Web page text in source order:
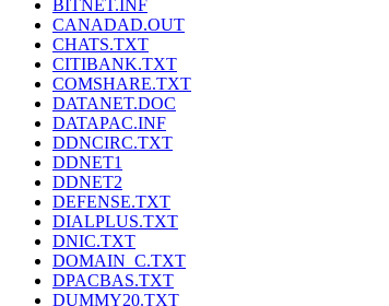
BITNET.INF
CANADAD.OUT
CHATS.TXT
CITIBANK.TXT
COMSHARE.TXT
DATANET.DOC
DATAPAC.INF
DDNCIRC.TXT
DDNET1
DDNET2
DEFENSE.TXT
DIALPLUS.TXT
DNIC.TXT
DOMAIN_C.TXT
DPACBAS.TXT
DUMMY20.TXT